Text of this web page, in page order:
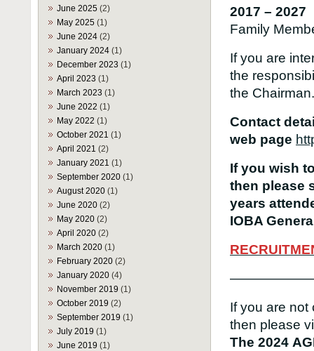
June 2025 (2)
May 2025 (1)
June 2024 (2)
January 2024 (1)
December 2023 (1)
April 2023 (1)
March 2023 (1)
June 2022 (1)
May 2022 (1)
October 2021 (1)
April 2021 (2)
January 2021 (1)
September 2020 (1)
August 2020 (1)
June 2020 (2)
May 2020 (2)
April 2020 (2)
March 2020 (1)
February 2020 (2)
January 2020 (4)
November 2019 (1)
October 2019 (2)
September 2019 (1)
July 2019 (1)
June 2019 (1)
2017 –
Family
If you are
the
the Chairman.
Contact
web page
If you wish
then please
years
IOBA
If you are not
then please
The 2024